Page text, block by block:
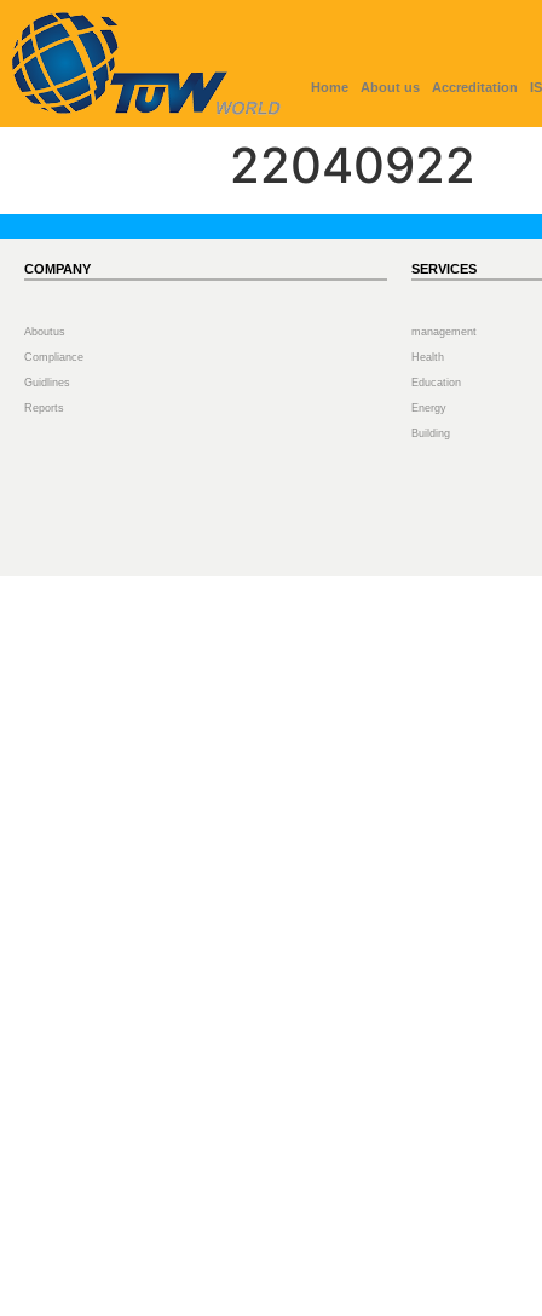
Home About us Accreditation
22040922
COMPANY
Aboutus
Compliance
Guidlines
Reports
SERVICES
management
Health
Education
Energy
Building